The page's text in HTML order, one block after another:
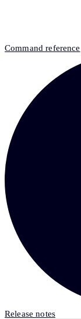
Command reference
Release notes